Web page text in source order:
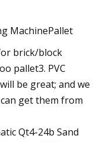
MachinePallet
brick/block
pallet3. PVC
be great; and we
get them from